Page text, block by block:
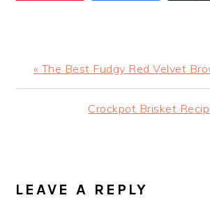
Previous
Post:
« The Best Fudgy Red Velvet
Next
Crockpot Brisket
INTERACTIONS
LEAVE A REPLY